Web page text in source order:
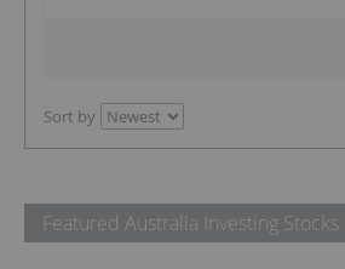
Sort by
Featured Australia Investing Stocks